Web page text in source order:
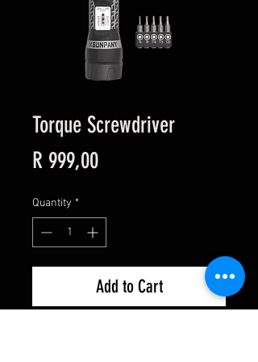
Torque Screwdriver
R 999,00Price
Quantity *
Add to Cart